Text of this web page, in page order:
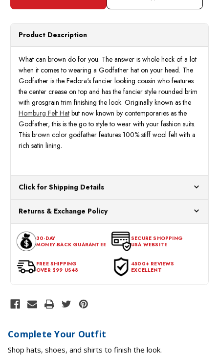
Godfather
Hat
100%
Wool
Hats
4201
Hat
100%
Wool
Hats
Product Description
What can brown do for you. The answer is whole heck of a lot
when it comes to wearing a Godfather hat on your head. The
Godfather is the Fedora's fancier looking cousin who features
the center crease on top and has the fancier style rounded brim
with grosgrain trim finishing the look. Originally known as the
Homburg Felt Hat but now known by contemporaries as the
Godfather, this is the go to style to wear with your fashion suits.
This brown color godfather features 100% stiff wool felt with a
rich satin lining.
Click for Shipping Details
for processing. Orders Placed After 12:30 Eastern Time Will Be
Processed the Next Business Day.
Returns & Exchange Policy
expectations within 30 days of the purchase date. To be eligible
for a return, the item should be in its original condition, with all
tags intact and no alterations done.
30-DAY
MONEY-BACK GUARANTEE
SECURE SHOPPING
USA WEBSITE
FREE SHIPPING
OVER $99 US48
4500+ REVIEWS
EXCELLENT
Complete Your Outfit
Shop hats, shoes, and shirts to finish the look.